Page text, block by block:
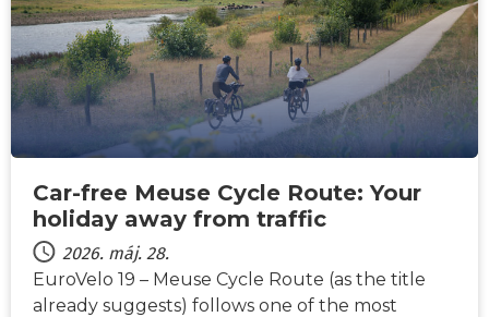
Car-free Meuse Cycle Route: Your
holiday away from traffic
2026. máj. 28.
EuroVelo 19 – Meuse Cycle Route (as the title
already suggests) follows one of the most